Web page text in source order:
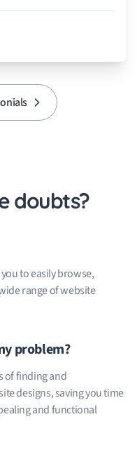
doubts?
to easily browse,
range of website
problem?
of finding and
designs, saving you time
and functional